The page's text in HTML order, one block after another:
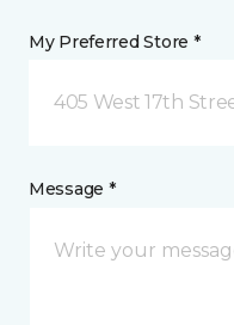
My Preferred Store *
405 West 17th
Message *